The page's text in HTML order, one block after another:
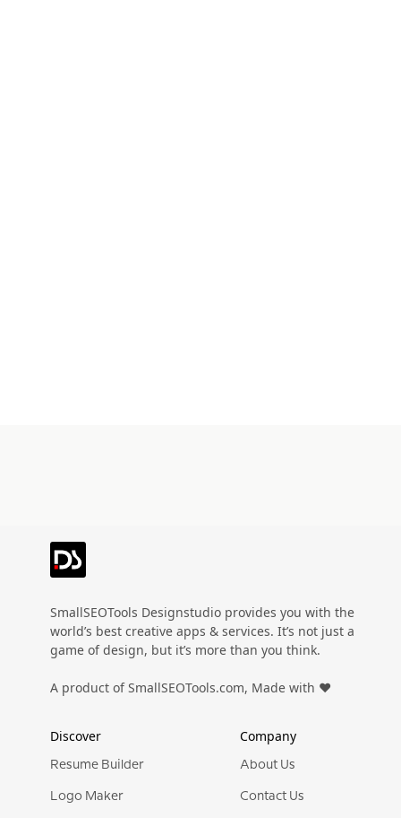
SmallSEOTools Designstudio provides you with the
world’s best creative apps & services. It’s not just a
game of design, but it’s more than you think.
A product of SmallSEOTools.com, Made with ❤️
Discover
Resume Builder
Logo Maker
Company
About Us
Contact Us